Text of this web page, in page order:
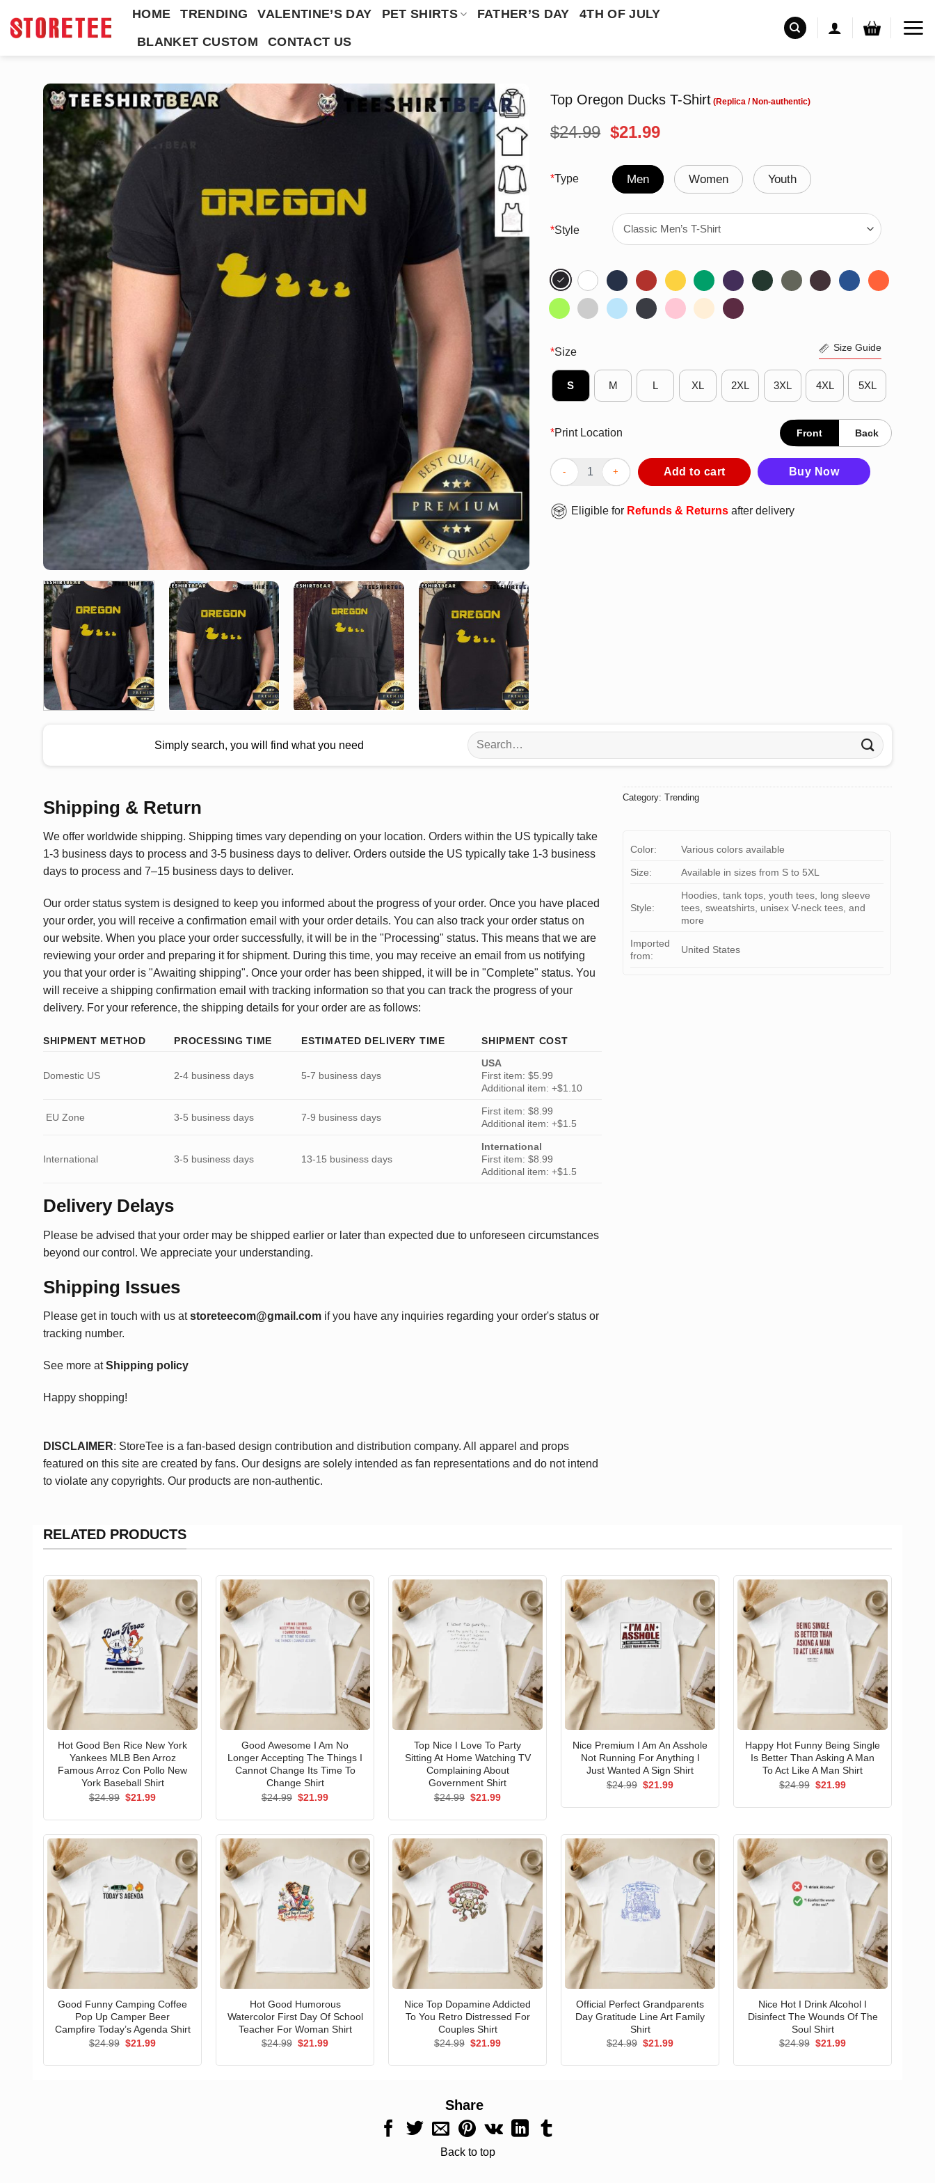
HOME TRENDING VALENTINE’S DAY PET SHIRTS FATHER’S DAY
4TH OF JULY
BLANKET CUSTOM
CONTACT US
Top Oregon Ducks T-Shirt
$24.99 Original
was:
$24.99.
$21.99Current
is:
$21.99.
*Type Men Women Youth
*Style
*Size Size Guide
S M L XL 2XL 3XL 4XL 5XL
*Print Location Front Back
Top Oregon Ducks T-Shirt quantity
Add to cart Buy Now
Eligible for Refunds & Returns after delivery
Simply search, you will find what you need
Search
for:
Shipping & Return
We offer worldwide shipping. Shipping times vary depending on your location. Orders within the US typically take
1-3 business days to process and 3-5 business days to deliver. Orders outside the US typically take 1-3 business
days to process and 7–15 business days to deliver.
Our order status system is designed to keep you informed about the progress of your order. Once you have placed
your order, you will receive a confirmation email with your order details. You can also track your order status on
our website. When you place your order successfully, it will be in the "Processing" status. This means that we are
reviewing your order and preparing it for shipment. During this time, you may receive an email from us notifying
you that your order is "Awaiting shipping". Once your order has been shipped, it will be in "Complete" status. You
will receive a shipping confirmation email with tracking information so that you can track the progress of your
delivery. For your reference, the shipping details for your order are as follows:
SHIPMENT METHOD PROCESSING TIME ESTIMATED DELIVERY TIME SHIPMENT COST
Domestic US 2-4 business days 5-7 business days
USA
First item: $5.99
Additional item: +$1.10
EU Zone 3-5 business days 7-9 business days
First item: $8.99
Additional item: +$1.5
International 3-5 business days 13-15 business days
International
First item: $8.99
Additional item: +$1.5
Delivery Delays
Please be advised that your order may be shipped earlier or later than expected due to unforeseen circumstances
beyond our control. We appreciate your understanding.
Shipping Issues
Please get in touch with us at storeteecom@gmail.com if you have any inquiries regarding your order's status or
tracking number.
See more atShipping policy
Happy shopping!
DISCLAIMER: StoreTee is a fan-based design contribution and distribution company. All apparel and props
featured on this site are created by fans. Our designs are solely intended as fan representations and do not intend
to violate any copyrights. Our products are non-authentic.
Category:Trending
Color: Various colors available
Size: Available in sizes from S to 5XL
Style:
Hoodies, tank tops, youth tees, long sleeve
tees, sweatshirts, unisex V-neck tees, and
more
Imported
from:
United States
RELATED PRODUCTS
Hot Good Ben Rice New York
Yankees MLB Ben Arroz
Famous Arroz Con Pollo New
York Baseball Shirt
$24.99 Original
$21.99Current
Good Awesome I Am No
Longer Accepting The Things I
Cannot Change Its Time To
Change Shirt
$24.99 Original
$21.99Current
Top Nice I Love To Party
Sitting At Home Watching TV
Complaining About
Government Shirt
$24.99 Original
$21.99Current
Nice Premium I Am An Asshole
Not Running For Anything I
Just Wanted A Sign Shirt
$24.99 Original
$21.99Current
Happy Hot Funny Being Single
Is Better Than Asking A Man
To Act Like A Man Shirt
$24.99 Original
$21.99Current
Good Funny Camping Coffee
Pop Up Camper Beer
Campfire Today’s Agenda Shirt
$24.99 Original
$21.99Current
Hot Good Humorous
Watercolor First Day Of School
Teacher For Woman Shirt
$24.99 Original
$21.99Current
Nice Top Dopamine Addicted
To You Retro Distressed For
Couples Shirt
$24.99 Original
$21.99Current
Official Perfect Grandparents
Day Gratitude Line Art Family
Shirt
$24.99 Original
$21.99Current
Nice Hot I Drink Alcohol I
Disinfect The Wounds Of The
Soul Shirt
$24.99 Original
$21.99Current
Share
Back to top